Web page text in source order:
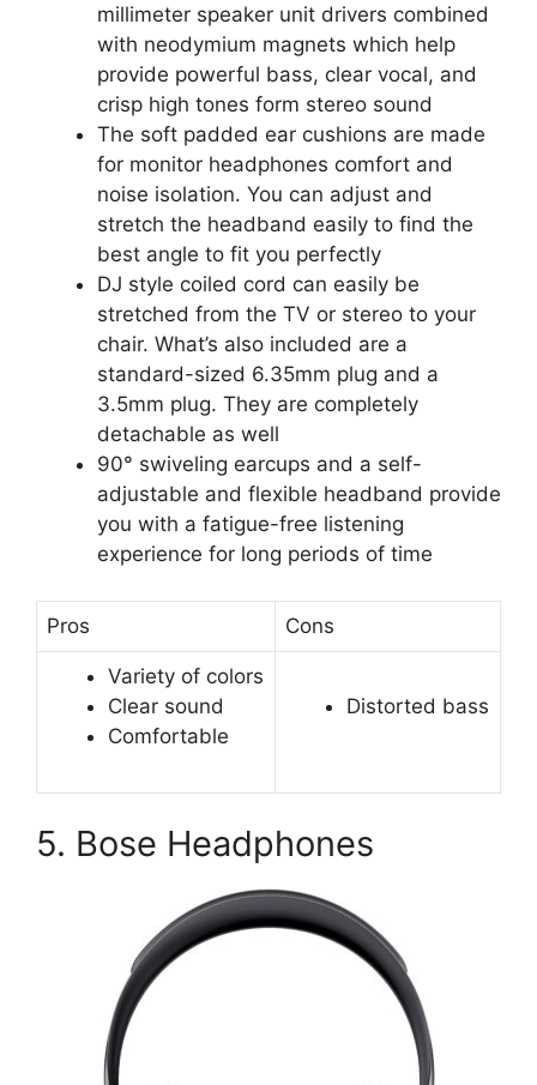
millimeter speaker unit drivers combined
with neodymium magnets which help
provide powerful bass, clear vocal, and
crisp high tones form stereo sound
The soft padded ear cushions are made
for monitor headphones comfort and
noise isolation. You can adjust and
stretch the headband easily to find the
best angle to fit you perfectly
DJ style coiled cord can easily be
stretched from the TV or stereo to your
chair. What’s also included are a
standard-sized 6.35mm plug and a
3.5mm plug. They are completely
detachable as well
90° swiveling earcups and a self-
adjustable and flexible headband provide
you with a fatigue-free listening
experience for long periods of time
Pros Cons
Variety of colors
Clear sound
Comfortable
Distorted bass
5. Bose Headphones